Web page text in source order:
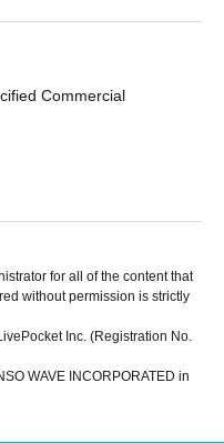
Commercial
for all of the content that
without permission is strictly
Inc. (Registration No.
WAVE INCORPORATED in